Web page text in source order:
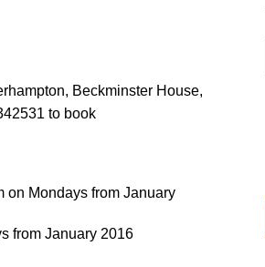
Beckminster House,
to book
on Mondays from January
from January 2016